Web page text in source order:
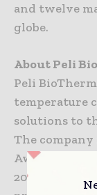
and twelve
globe.
About Peli
Peli
temperature
solutions to
The
Awards for
2018 and